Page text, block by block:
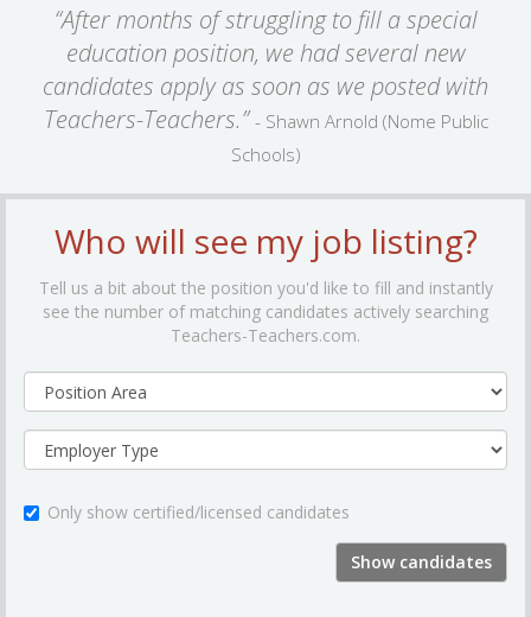
“After months of struggling to fill a special
education position, we had several new
candidates apply as soon as we posted with
Teachers-Teachers.”- Shawn Arnold (Nome Public
Schools)
Who will see my job listing?
Tell us a bit about the position you'd like to fill and instantly
see the number of matching candidates actively searching
Teachers-Teachers.com.
Only show certified/licensed candidates
Show candidates